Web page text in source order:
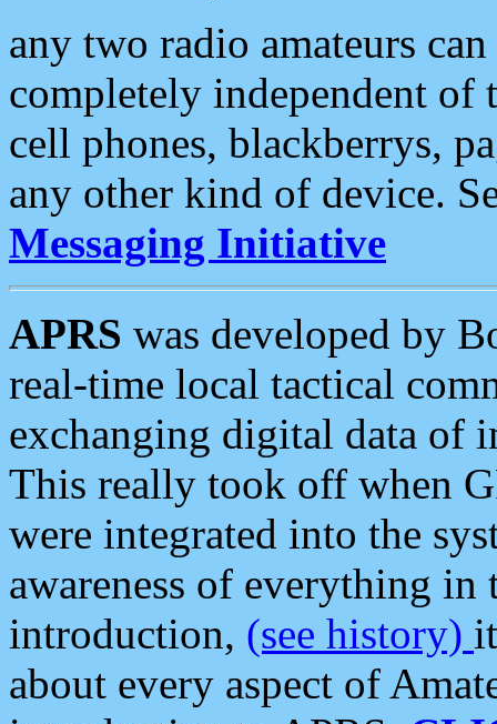
any two radio amateurs
completely independent of
cell phones, blackberrys,
any other kind of device.
Messaging Initiative
APRS was developed by
real-time local tactical
exchanging digital data of
This really took off when
were integrated into the
awareness of everything in
introduction, (see history)
about every aspect of